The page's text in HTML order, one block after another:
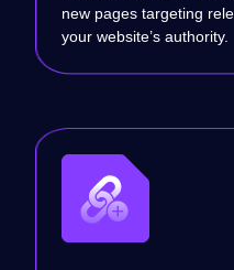
new pages targeting
your website’s authority.